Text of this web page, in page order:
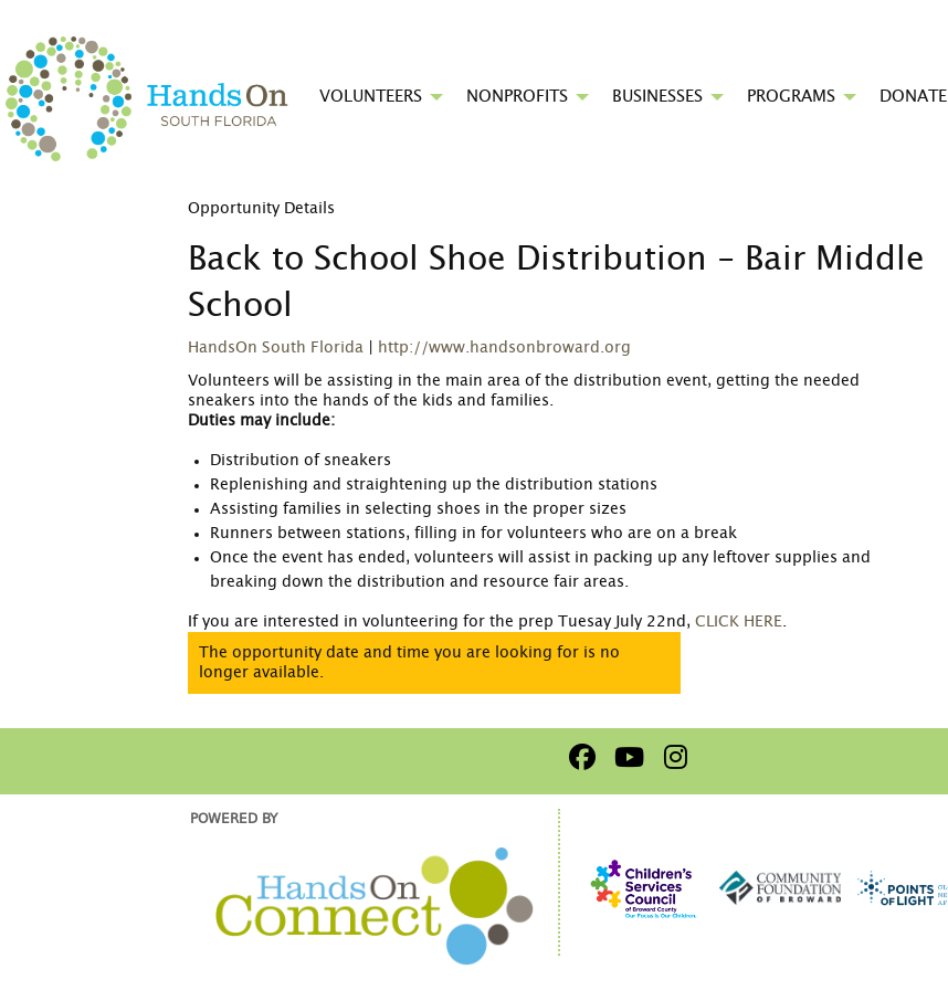
VOLUNTEERS NONPROFITS BUSINESSES PROGRAMS DONATE
Opportunity Details
Back to School Shoe Distribution - Bair Middle
School
HandsOn South Florida http://www.handsonbroward.org
Volunteers will be assisting in the main area of the distribution event, getting the needed
sneakers into the hands of the kids and families.
Duties may include:
Distribution of sneakers
Replenishing and straightening up the distribution stations
Assisting families in selecting shoes in the proper sizes
Runners between stations, filling in for volunteers who are on a break
Once the event has ended, volunteers will assist in packing up any leftover supplies and
breaking down the distribution and resource fair areas.
If you are interested in volunteering for the prep Tuesay July 22nd,CLICK HERE.
The opportunity date and time you are looking for is no
longer available.
POWERED BY